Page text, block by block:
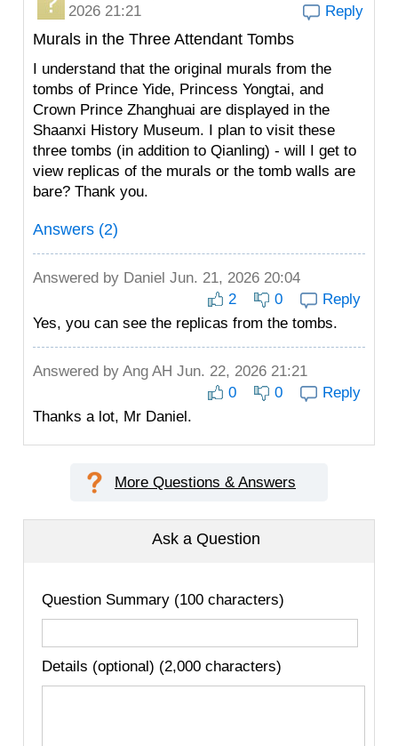
2026 21:21
Reply
Murals in the Three Attendant Tombs
I understand that the original murals from the
tombs of Prince Yide, Princess Yongtai, and
Crown Prince Zhanghuai are displayed in the
Shaanxi History Museum. I plan to visit these
three tombs (in addition to Qianling) - will I get to
view replicas of the murals or the tomb walls are
bare? Thank you.
Answers (2)
Answered by Daniel Jun. 21, 2026 20:04
2
0
Reply
Yes, you can see the replicas from the tombs.
Answered by Ang AH Jun. 22, 2026 21:21
0
0
Reply
Thanks a lot, Mr Daniel.
More Questions & Answers
Ask a Question
Question Summary (100 characters)
Details (optional) (2,000 characters)